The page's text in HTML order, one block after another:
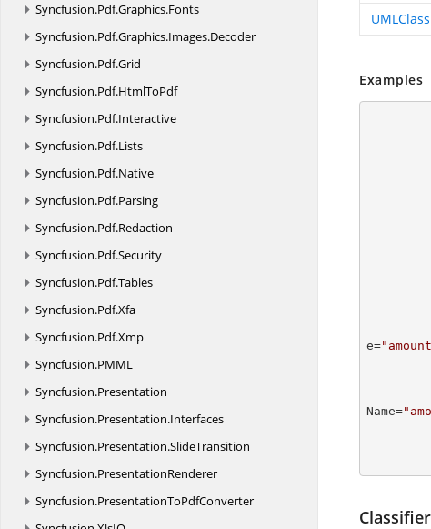
Syncfusion.Pdf.Graphics.Fonts
Syncfusion.Pdf.Graphics.Images.Decoder
Syncfusion.Pdf.Grid
Syncfusion.Pdf.HtmlToPdf
Syncfusion.Pdf.Interactive
Syncfusion.Pdf.Lists
Syncfusion.Pdf.Native
Syncfusion.Pdf.Parsing
Syncfusion.Pdf.Redaction
Syncfusion.Pdf.Security
Syncfusion.Pdf.Tables
Syncfusion.Pdf.Xfa
Syncfusion.Pdf.Xmp
Syncfusion.PMML
Syncfusion.Presentation
Syncfusion.Presentation.Interfaces
Syncfusion.Presentation.SlideTransition
Syncfusion.PresentationRenderer
Syncfusion.PresentationToPdfConverter
UMLClass
Examples
e=
Name=
Classifier